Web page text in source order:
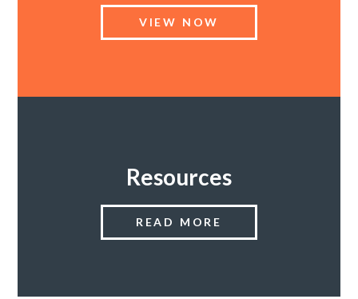
SUPPORT PRODUCTS
VIEW NOW
Resources
READ MORE